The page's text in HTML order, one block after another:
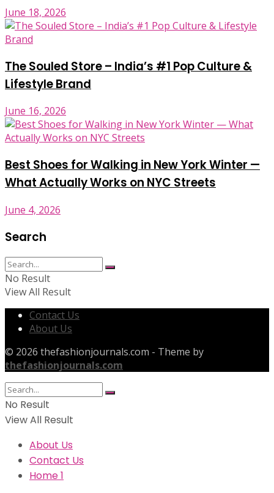
June 18, 2026
The Souled Store – India’s #1 Pop Culture &
Lifestyle Brand
June 16, 2026
Best Shoes for Walking in New York Winter —
What Actually Works on NYC Streets
June 4, 2026
Search
No Result
View All Result
Contact Us
About Us
© 2026 thefashionjournals.com - Theme by
thefashionjournals.com
No Result
View All Result
About Us
Contact Us
Home 1